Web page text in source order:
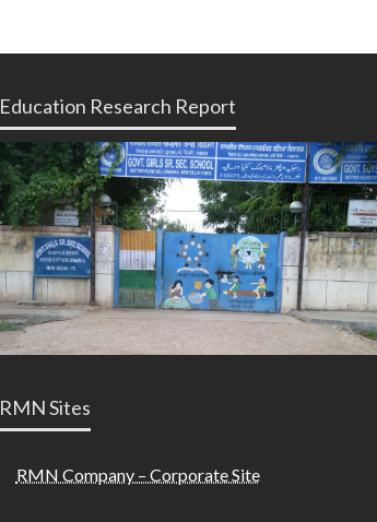
Education Research Report
RMN Sites
RMN Company – Corporate Site